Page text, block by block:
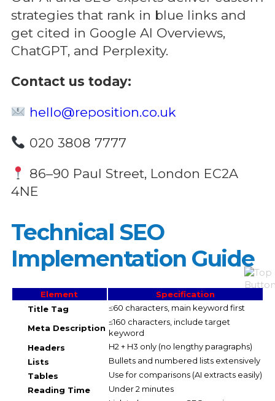
strategies that rank in blue links and
get cited in Google AI Overviews,
ChatGPT, and Perplexity.
Contact us today:
hello@reposition.co.uk
020 3808 7777
86–90 Paul Street, London EC2A
4NE
Technical SEO
Implementation Guide
Element
Specification
Title Tag
≤60 characters, main keyword first
Meta Description
≤160 characters, include target
keyword
Headers
H2 + H3 only (no lengthy paragraphs)
Lists
Bullets and numbered lists extensively
Tables
Use for comparisons (AI extracts easily)
Reading Time
Under 2 minutes